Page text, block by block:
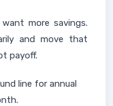
more savings.
and move that
payoff.
line for annual